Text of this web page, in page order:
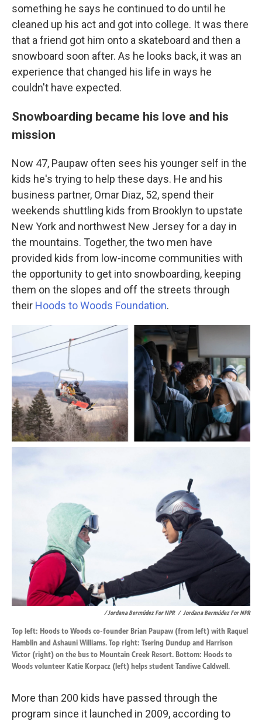
something he says he continued to do until he
cleaned up his act and got into college. It was there
that a friend got him onto a skateboard and then a
snowboard soon after. As he looks back, it was an
experience that changed his life in ways he
couldn't have expected.
Snowboarding became his love and his
mission
Now 47, Paupaw often sees his younger self in the
kids he's trying to help these days. He and his
business partner, Omar Diaz, 52, spend their
weekends shuttling kids from Brooklyn to upstate
New York and northwest New Jersey for a day in
the mountains. Together, the two men have
provided kids from low-income communities with
the opportunity to get into snowboarding, keeping
them on the slopes and off the streets through
their Hoods to Woods Foundation.
/ Jordana Bermúdez For NPR / Jordana Bermúdez For NPR
Top left: Hoods to Woods co-founder Brian Paupaw (from left) with Raquel
Hamblin and Ashauni Williams. Top right: Tsering Dundup and Harrison
Victor (right) on the bus to Mountain Creek Resort. Bottom: Hoods to
Woods volunteer Katie Korpacz (left) helps student Tandiwe Caldwell.
More than 200 kids have passed through the
program since it launched in 2009, according to